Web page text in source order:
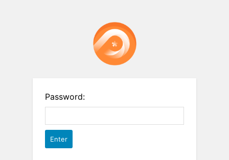
Password: